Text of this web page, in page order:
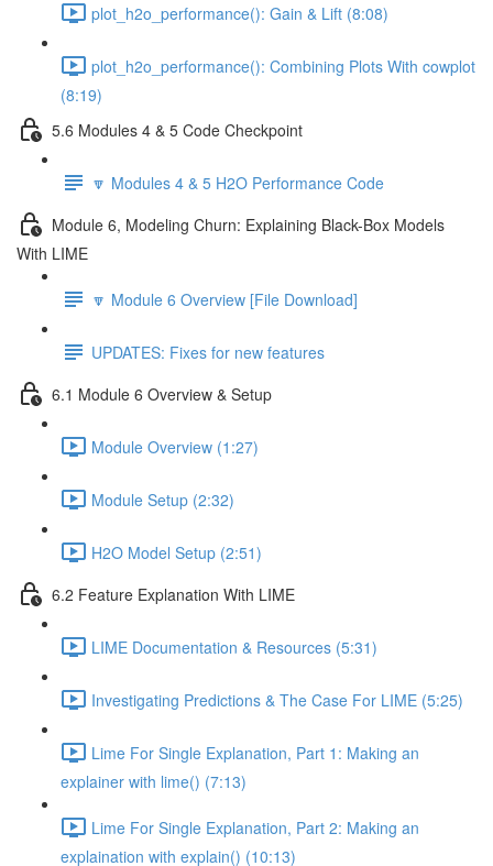
plot_h2o_performance(): Gain & Lift (8:08)
plot_h2o_performance(): Combining Plots With cowplot
(8:19)
5.6 Modules 4 & 5 Code Checkpoint
🔽 Modules 4 & 5 H2O Performance Code
Module 6, Modeling Churn: Explaining Black-Box Models
With LIME
🔽 Module 6 Overview [File Download]
UPDATES: Fixes for new features
6.1 Module 6 Overview & Setup
Module Overview (1:27)
Module Setup (2:32)
H2O Model Setup (2:51)
6.2 Feature Explanation With LIME
LIME Documentation & Resources (5:31)
Investigating Predictions & The Case For LIME (5:25)
Lime For Single Explanation, Part 1: Making an
explainer with lime() (7:13)
Lime For Single Explanation, Part 2: Making an
explaination with explain() (10:13)